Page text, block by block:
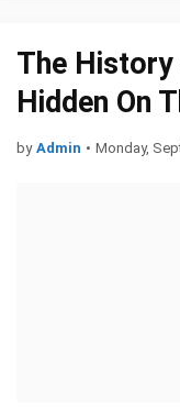
The History
Hidden On
by Admin • Monday,